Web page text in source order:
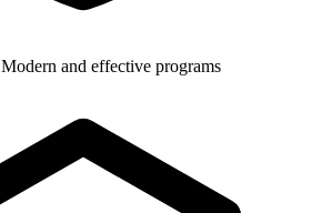
Modern and effective programs